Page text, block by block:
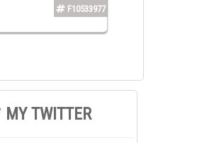
F10533977
MY TWITTER